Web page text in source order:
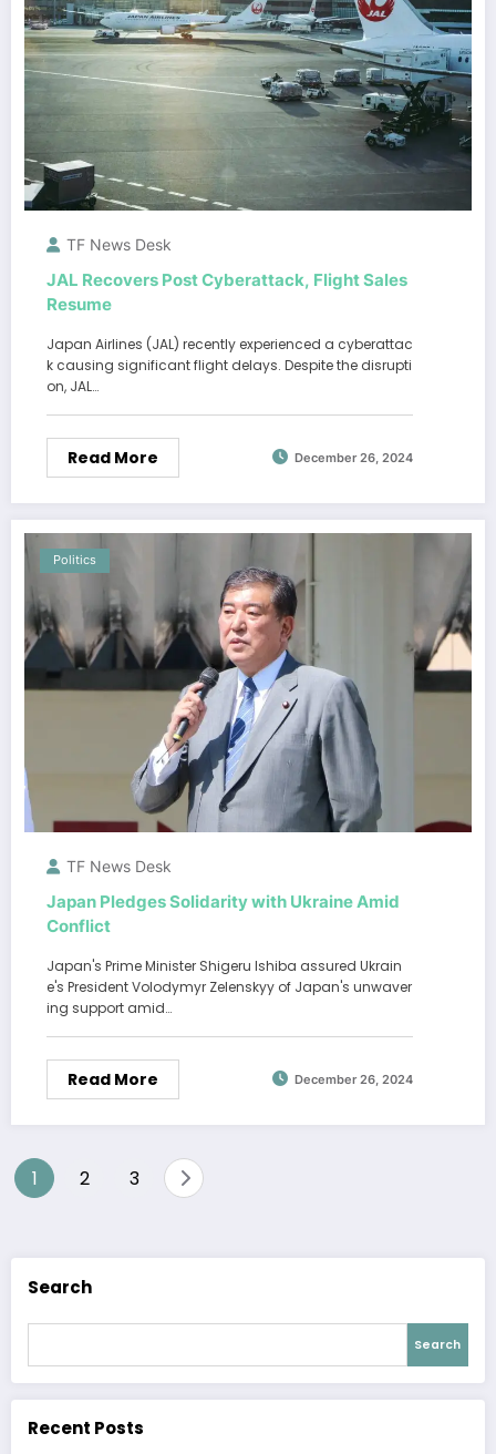
TF News Desk
JAL Recovers Post Cyberattack, Flight Sales
Resume
Japan Airlines (JAL) recently experienced a cyberattac
k causing significant flight delays. Despite the disrupti
on, JAL…
Read More December 26, 2024
Politics
TF News Desk
Japan Pledges Solidarity with Ukraine Amid
Conflict
Japan's Prime Minister Shigeru Ishiba assured Ukrain
e's President Volodymyr Zelenskyy of Japan's unwaver
ing support amid…
Read More December 26, 2024
Posts
1 2 3
Search
Search
Recent Posts